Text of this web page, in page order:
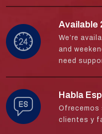
Available
We’re
and
need
Habla
Ofrecemos
clientes y